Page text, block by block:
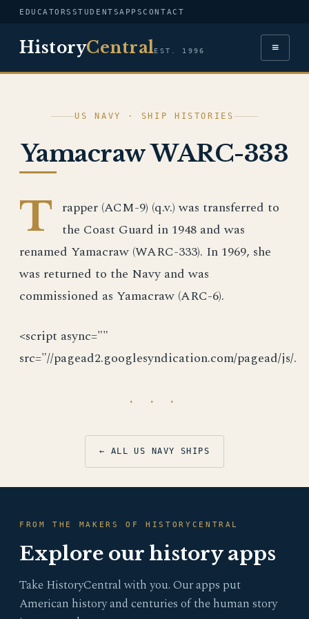
EDUCATORS STUDENTSAPPSCONTACT
HistoryCentralEST. 1996 ≡
US NAVY · SHIP HISTORIES
Yamacraw WARC-333
T rapper (ACM-9) (q.v.) was transferred to
the Coast Guard in 1948 and was
renamed Yamacraw (WARC-333). In 1969, she
was returned to the Navy and was
commissioned as Yamacraw (ARC-6).
<script async=""
src="//pagead2.googlesyndication.com/pagead/js/.
· · ·
← ALL US NAVY SHIPS
FROM THE MAKERS OF HISTORYCENTRAL
Explore our history apps
Take HistoryCentral with you. Our apps put
American history and centuries of the human story